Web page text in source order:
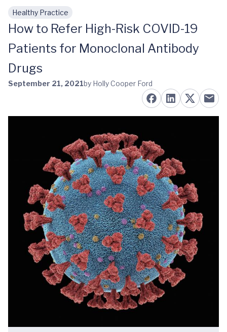
Skip to main content
Healthy Practice
How to Refer High-Risk COVID-19
Patients for Monoclonal Antibody
Drugs
September 21, 2021by Holly Cooper Ford